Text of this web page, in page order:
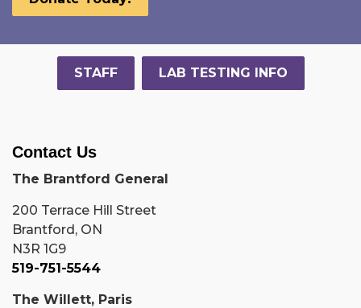
STAFF LAB TESTING INFO
Contact Us
The Brantford General
200 Terrace Hill Street
Brantford, ON
N3R 1G9
519-751-5544
The Willett, Paris